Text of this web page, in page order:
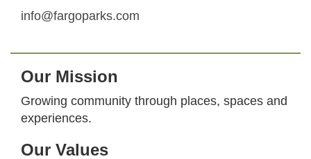
info@fargoparks.com
Our Mission
Growing community through places, spaces and
experiences.
Our Values